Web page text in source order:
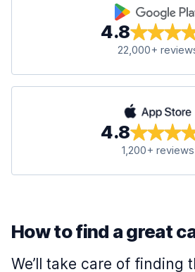
4.8
22,000+
4.8
1,200+ reviews
How to find a great
We’ll take care of finding